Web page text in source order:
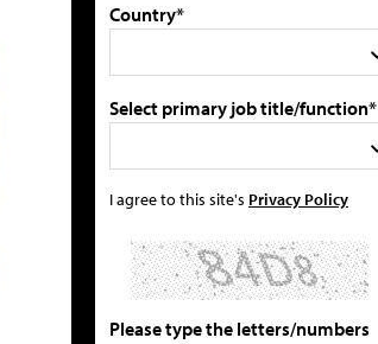
Country*
Select primary job title/function*
I agree to this site's Privacy Policy
Please type the letters/numbers